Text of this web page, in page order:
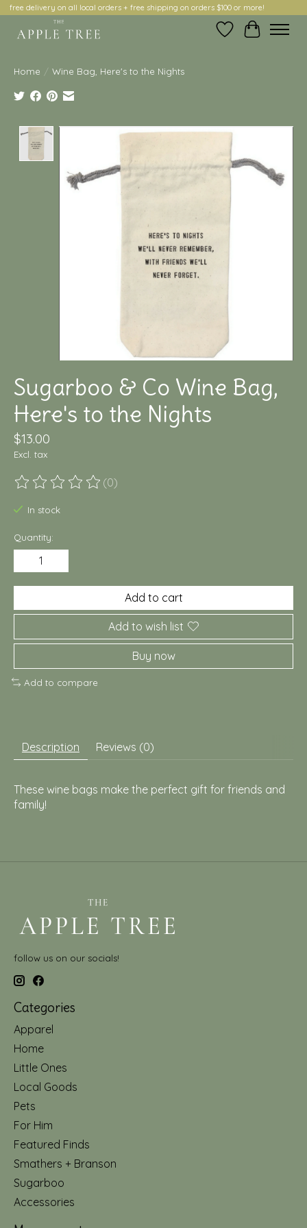
free delivery on all local orders + free shipping on orders $100 or more!
Wish ListCart
Home / Wine Bag, Here's to the Nights
Product image slideshow Items
Sugarboo & Co Wine Bag,
Here's to the Nights
$13.00
Excl. tax
The rating of this product is
(0)
In stock
Quantity:
Add to cart
Add to wish list
Buy now
Add to compare
Description Reviews (0)
These wine bags make the perfect gift for friends and
family!
follow us on our socials!
Categories
Apparel
Home
Little Ones
Local Goods
Pets
For Him
Featured Finds
Smathers + Branson
Sugarboo
Accessories